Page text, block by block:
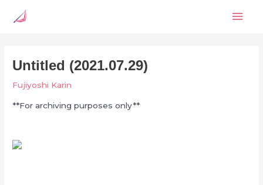
Untitled (2021.07.29)
Fujiyoshi Karin
**For archiving purposes only**